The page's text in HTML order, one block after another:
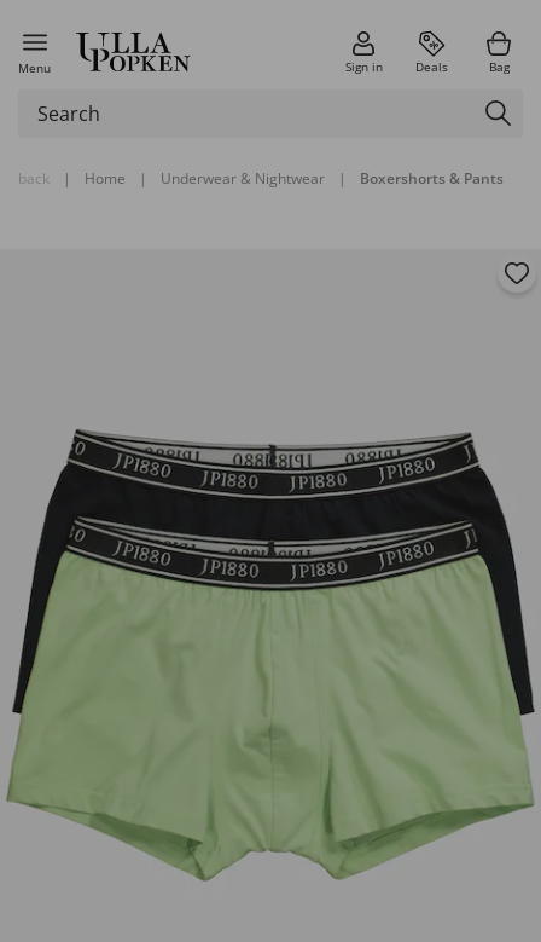
Menu Sign in Deals Bag
back | Home | Underwear & Nightwear | Boxershorts & Pants